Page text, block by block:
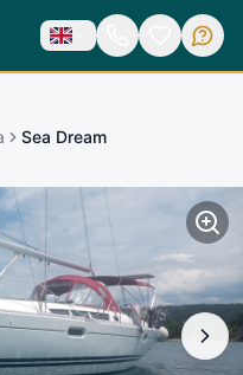
Sea Dream